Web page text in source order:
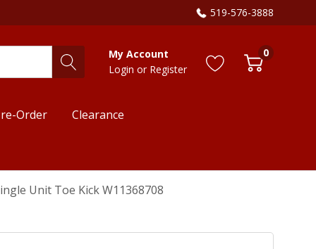
519-576-3888
My Account
Login or Register
0
Order Clearance
Unit Toe Kick W11368708